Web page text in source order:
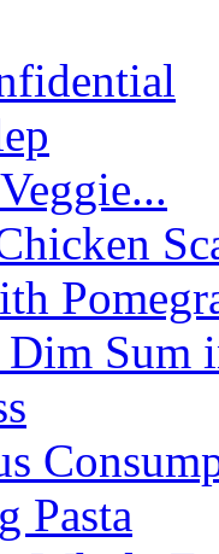
Sum
Pasta